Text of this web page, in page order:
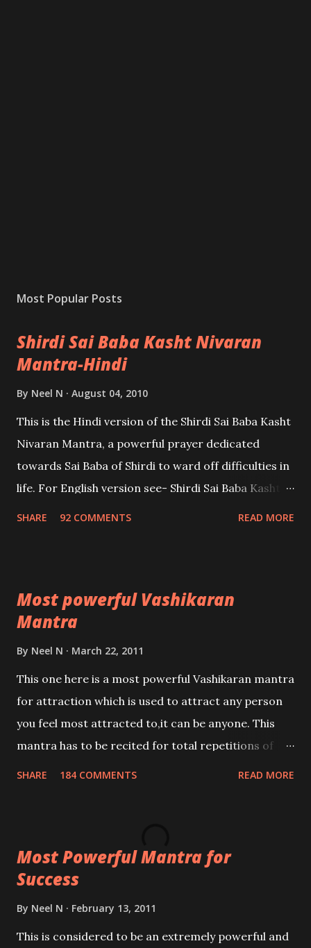
Most Popular Posts
Shirdi Sai Baba Kasht Nivaran
Mantra-Hindi
By Neel N August 04, 2010
This is the Hindi version of the Shirdi Sai Baba Kasht
Nivaran Mantra, a powerful prayer dedicated
towards Sai Baba of Shirdi to ward off difficulties in
life. For English version see- Shirdi Sai Baba Kasht
SHARE 92 COMMENTS READ MORE
Most powerful Vashikaran
Mantra
By Neel N March 22, 2011
This one here is a most powerful Vashikaran mantra
for attraction which is used to attract any person
you feel most attracted to,it can be anyone. This
mantra has to be recited for total repetitions of
you wish to attract.
SHARE 184 COMMENTS READ MORE
Most Powerful Mantra for
Success
By Neel N February 13, 2011
This is considered to be an extremely powerful and